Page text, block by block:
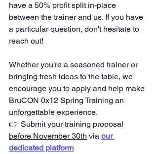
have a 50% profit split in-place
between the trainer and us. If you have
a particular question, don't hesitate to
reach out!
Whether you're a seasoned trainer or
bringing fresh ideas to the table, we
encourage you to apply and help make
BruCON 0x12 Spring Training an
unforgettable experience.
👉 Submit your training proposal
before November 30th via our
dedicated platform